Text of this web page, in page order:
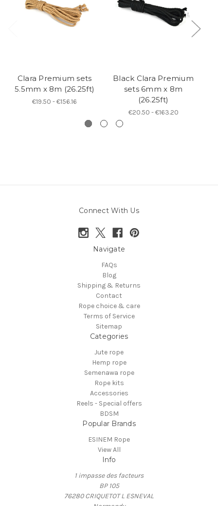
Clara Premium sets
5.5mm x 8m (26.25ft)
€19.50 - €156.16
Black Clara Premium
sets 6mm x 8m
(26.25ft)
€20.50 - €163.20
Connect With Us
Navigate
FAQs
Blog
Shipping & Returns
Contact
Rope choice & care
Terms of Service
Sitemap
Categories
Jute rope
Hemp rope
Semenawa rope
Rope kits
Accessories
Reels - Special offers
BDSM
Popular Brands
ESINEM Rope
View All
Info
1 impasse des facteurs
BP 105
76280 CRIQUETOT L ESNEVAL